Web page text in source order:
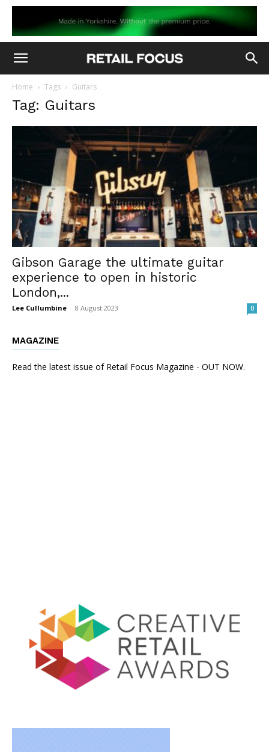
Home Tags Guitars
Tag: Guitars
Gibson Garage the ultimate guitar
experience to open in historic
London,...
Lee Cullumbine - 8 August 2023 0
MAGAZINE
Read the latest issue of Retail Focus Magazine - OUT NOW.